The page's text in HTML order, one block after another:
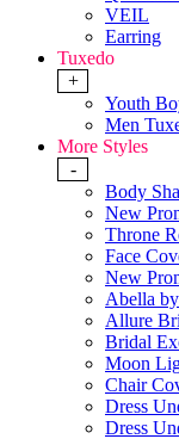
VEIL
Earring
Tuxedo
+
Youth
Men
More Styles
-
Body
New
Throne
Face
New
Abella
Allure
Bridal
Moon
Chair
Dress
Dress